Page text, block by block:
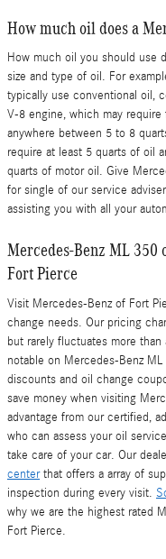
How much oil does a
How much oil you should use
size and type of oil. For
typically use conventional oil,
V-8 engine, which may
anywhere between 5 to 8
require at least 5 quarts of oil
quarts of motor oil. Give
for single of our service
assisting you with all your
Mercedes-Benz ML 350
Fort Pierce
Visit Mercedes-Benz of Fort
change needs. Our pricing
but rarely fluctuates more
notable on Mercedes-Benz
discounts and oil change
save money when visiting
advantage from our certified,
who can assess your oil
take care of your car. Our
centerthat offers a array of
inspection during every visit.
why we are the highest rated
Fort Pierce.